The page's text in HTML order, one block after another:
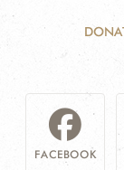
FACEBOOK